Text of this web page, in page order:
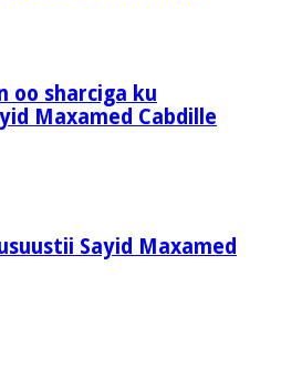
oo sharciga ku
Maxamed Cabdille
Sayid Maxamed